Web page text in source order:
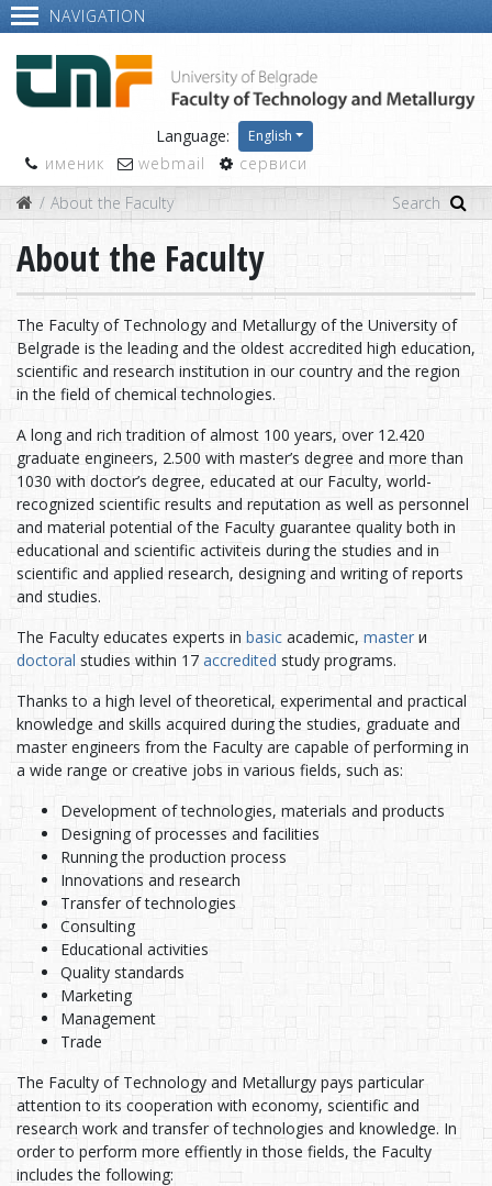
NAVIGATION
Language: English
именик webmail
сервиси
About the Faculty
About the Faculty
The Faculty of Technology and Metallurgy of the University of
Belgrade is the leading and the oldest accredited high education,
scientific and research institution in our country and the region
in the field of chemical technologies.
A long and rich tradition of almost 100 years, over 12.420
graduate engineers, 2.500 with master’s degree and more than
1030 with doctor’s degree, educated at our Faculty, world-
recognized scientific results and reputation as well as personnel
and material potential of the Faculty guarantee quality both in
educational and scientific activiteis during the studies and in
scientific and applied research, designing and writing of reports
and studies.
The Faculty educates experts in basic academic, master и
doctoral studies within 17 accredited study programs.
Thanks to a high level of theoretical, experimental and practical
knowledge and skills acquired during the studies, graduate and
master engineers from the Faculty are capable of performing in
a wide range or creative jobs in various fields, such as:
Development of technologies, materials and products
Designing of processes and facilities
Running the production process
Innovations and research
Transfer of technologies
Consulting
Educational activities
Quality standards
Marketing
Management
Trade
The Faculty of Technology and Metallurgy pays particular
attention to its cooperation with economy, scientific and
research work and transfer of technologies and knowledge. In
order to perform more effiently in those fields, the Faculty
includes the following: